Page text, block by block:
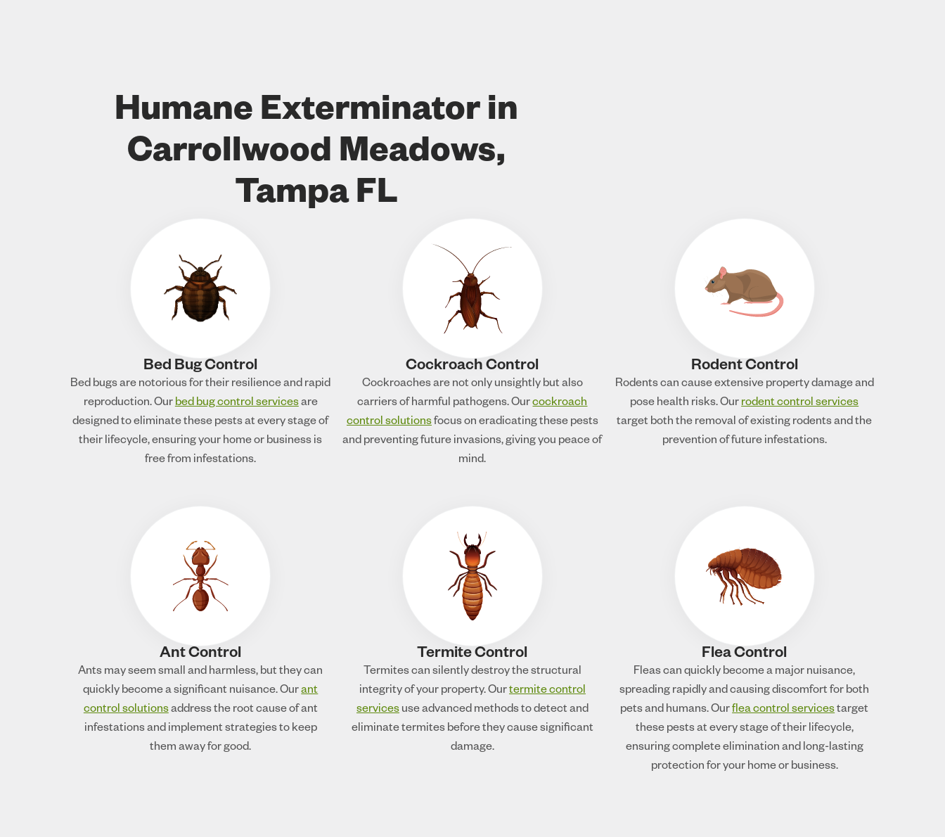
Humane Exterminator in
Carrollwood Meadows,
Tampa FL
Bed Bug Control
Bed bugs are notorious for their resilience and rapid
reproduction. Ourbed bug control servicesare
designed to eliminate these pests at every stage of
their lifecycle, ensuring your home or business is
free from infestations.
Cockroach Control
Cockroaches are not only unsightly but also
carriers of harmful pathogens. Ourcockroach
control solutionsfocus on eradicating these pests
and preventing future invasions, giving you peace of
mind.
Rodent Control
Rodents can cause extensive property damage and
pose health risks. Ourrodent control services
target both the removal of existing rodents and the
prevention of future infestations.
Ant Control
Ants may seem small and harmless, but they can
quickly become a significant nuisance. Ourant
control solutionsaddress the root cause of ant
infestations and implement strategies to keep
them away for good.
Termite Control
Termites can silently destroy the structural
integrity of your property. Ourtermite control
servicesuse advanced methods to detect and
eliminate termites before they cause significant
damage.
Flea Control
Fleas can quickly become a major nuisance,
spreading rapidly and causing discomfort for both
pets and humans. Ourflea control servicestarget
these pests at every stage of their lifecycle,
ensuring complete elimination and long-lasting
protection for your home or business.